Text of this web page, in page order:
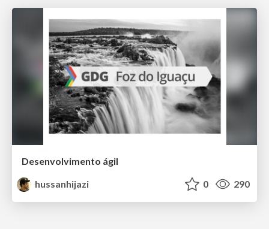
Desenvolvimento ágil
hussanhijazi
0 290